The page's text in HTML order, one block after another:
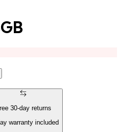
30-day returns
warranty included